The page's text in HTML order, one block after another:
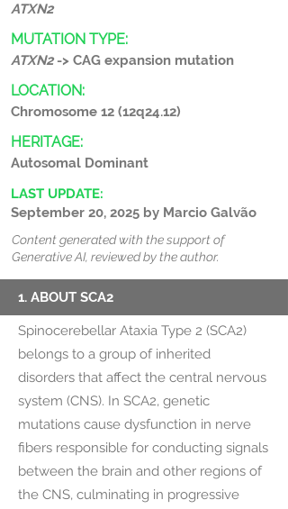
ATXN2
MUTATION TYPE:
ATXN2-> CAG expansion mutation
LOCATION:
Chromosome 12 (12q24.12)
HERITAGE:
Autosomal Dominant
LAST UPDATE:
September 20, 2025 by Marcio Galvão
Content generated with the support of
Generative AI, reviewed by the author.
1. ABOUT SCA2
Spinocerebellar Ataxia Type 2 (SCA2)
belongs to a group of inherited
disorders that affect the central nervous
system (CNS). In SCA2, genetic
mutations cause dysfunction in nerve
fibers responsible for conducting signals
between the brain and other regions of
the CNS, culminating in progressive